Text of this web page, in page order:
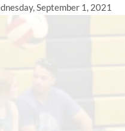
September 1, 2021